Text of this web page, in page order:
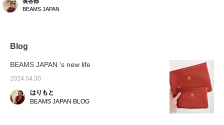
printed materials. It's
also convenient for
letters from school or
attendance. Having
stationery that you like
tedious tasks more
enjoyable.
BEAMS JAPAN
Blog
BEAMS JAPAN 's new life
2024.04.30
はりもと
BEAMS JAPAN BLOG